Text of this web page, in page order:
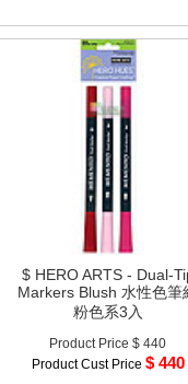
$ HERO ARTS - Dual-
Markers Blush 水性色筆
粉色系3入
Product Price $ 440
Product Cust Price $ 440